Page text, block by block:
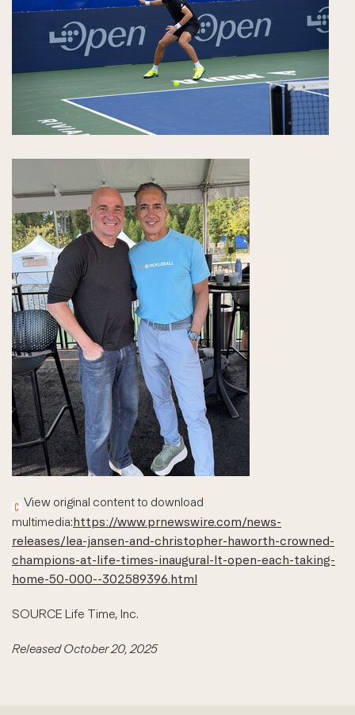
View original content to download
multimedia:https://www.prnewswire.com/news-
releases/lea-jansen-and-christopher-haworth-crowned-
champions-at-life-times-inaugural-lt-open-each-taking-
home-50-000--302589396.html
SOURCE Life Time, Inc.
Released October 20, 2025